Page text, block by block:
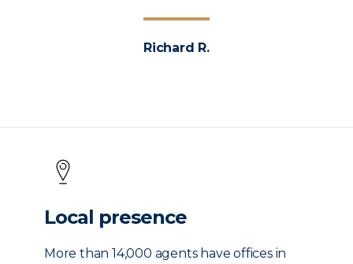
Richard R.
Local presence
More than 14,000 agents have offices in